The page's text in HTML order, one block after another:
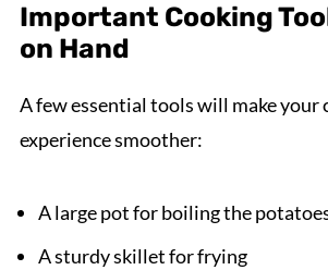
Important Cooking
on Hand
A few essential tools will make your
experience smoother:
A large pot for boiling the
A sturdy skillet for frying